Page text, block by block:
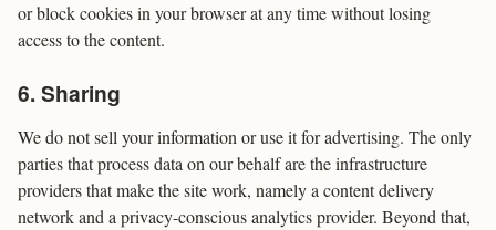
or block cookies in your browser at any time without losing
access to the content.
6. Sharing
We do not sell your information or use it for advertising. The only
parties that process data on our behalf are the infrastructure
providers that make the site work, namely a content delivery
network and a privacy-conscious analytics provider. Beyond that,